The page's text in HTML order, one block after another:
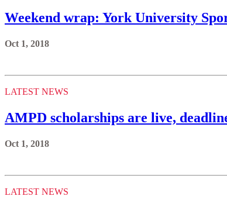
Weekend wrap: York University
Oct 1, 2018
LATEST NEWS
AMPD scholarships are live,
Oct 1, 2018
LATEST NEWS